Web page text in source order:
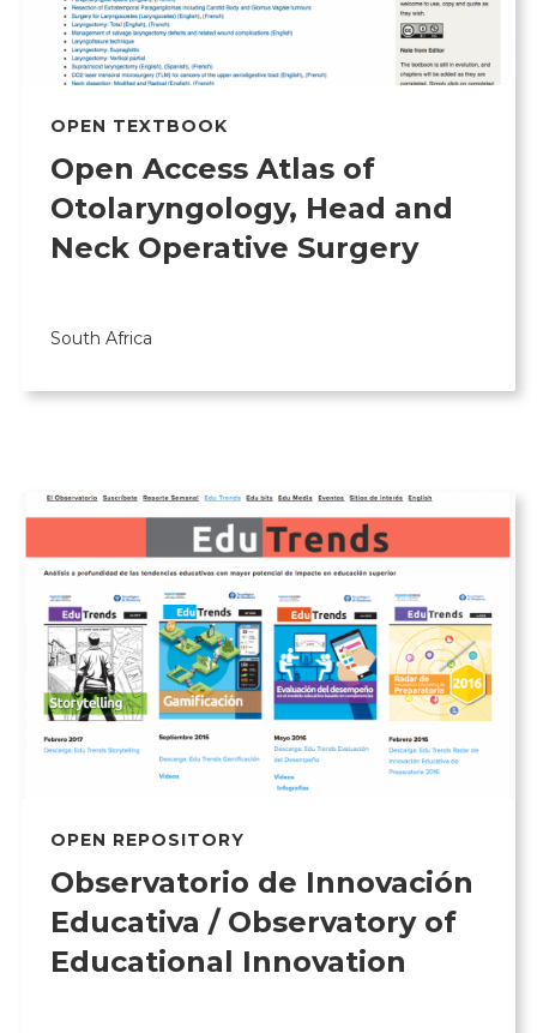
OPEN TEXTBOOK
Open Access Atlas of
Otolaryngology, Head and
Neck Operative Surgery
South Africa
OPEN REPOSITORY
Observatorio de Innovación
Educativa / Observatory of
Educational Innovation